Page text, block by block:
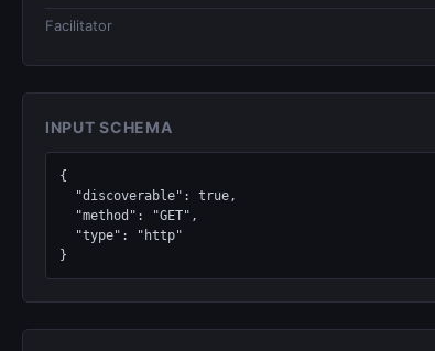
Facilitator
INPUT SCHEMA
{
}